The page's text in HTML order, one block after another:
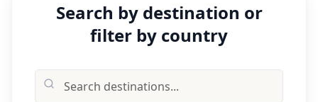
Search by destination or
filter by country